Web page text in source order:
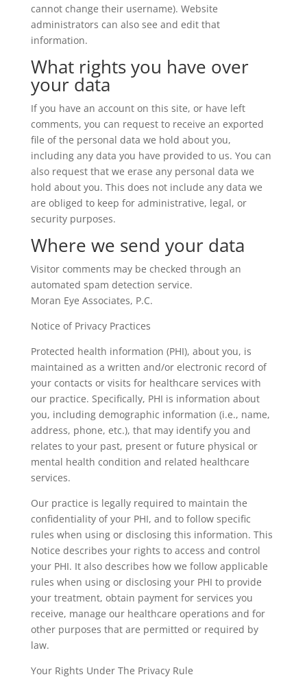
cannot change their username). Website
administrators can also see and edit that
information.
What rights you have over
your data
If you have an account on this site, or have left
comments, you can request to receive an exported
file of the personal data we hold about you,
including any data you have provided to us. You can
also request that we erase any personal data we
hold about you. This does not include any data we
are obliged to keep for administrative, legal, or
security purposes.
Where we send your data
Visitor comments may be checked through an
automated spam detection service.
Moran Eye Associates, P.C.
Notice of Privacy Practices
Protected health information (PHI), about you, is
maintained as a written and/or electronic record of
your contacts or visits for healthcare services with
our practice. Specifically, PHI is information about
you, including demographic information (i.e., name,
address, phone, etc.), that may identify you and
relates to your past, present or future physical or
mental health condition and related healthcare
services.
Our practice is legally required to maintain the
confidentiality of your PHI, and to follow specific
rules when using or disclosing this information. This
Notice describes your rights to access and control
your PHI. It also describes how we follow applicable
rules when using or disclosing your PHI to provide
your treatment, obtain payment for services you
receive, manage our healthcare operations and for
other purposes that are permitted or required by
law.
Your Rights Under The Privacy Rule